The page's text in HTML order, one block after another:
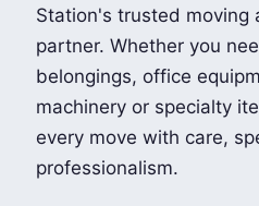
Station's trusted moving
partner. Whether you
belongings, office
machinery or specialty
every move with care,
professionalism.